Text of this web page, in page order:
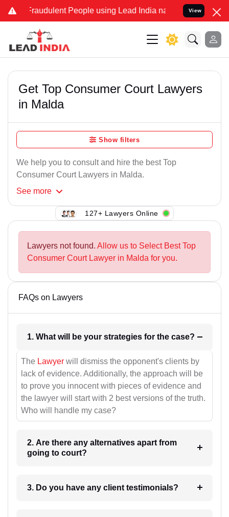
Fraudulent People using Lead India name to Resolve your
View
Get Top Consumer Court Lawyers
in Malda
Show filters
We help you to consult and hire the best Top
Consumer Court Lawyers in Malda.
See more
127+ Lawyers Online
Lawyers not found. Allow us to Select Best Top
Consumer Court Lawyer in Malda for you.
FAQs on Lawyers
1. What will be your strategies for the case?
The Lawyer will dismiss the opponent's clients by
lack of evidence. Additionally, the approach will be
to prove you innocent with pieces of evidence and
the lawyer will start with 2 best versions of the truth.
Who will handle my case?
2. Are there any alternatives apart from
going to court?
3. Do you have any client testimonials?